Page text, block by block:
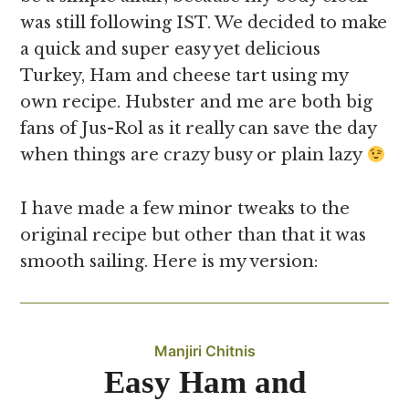
was still following IST. We decided to make
a quick and super easy yet delicious
Turkey, Ham and cheese tart using my
own recipe. Hubster and me are both big
fans of Jus-Rol as it really can save the day
when things are crazy busy or plain lazy
I have made a few minor tweaks to the
original recipe but other than that it was
smooth sailing. Here is my version:
Manjiri Chitnis
Easy Ham and